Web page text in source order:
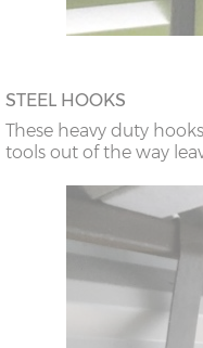
STEEL HOOKS
These heavy duty
tools out of the way